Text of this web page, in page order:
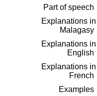
Part of speech
Explanations in
Malagasy
Explanations in
English
Explanations in
French
Examples